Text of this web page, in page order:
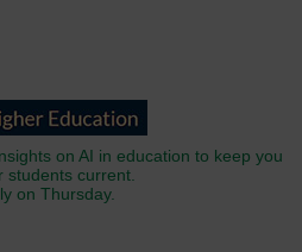
on AI in education to keep you
students current.
on Thursday.